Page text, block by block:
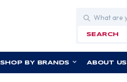
Search
SEARCH
SHOP BY BRANDS ABOUT US